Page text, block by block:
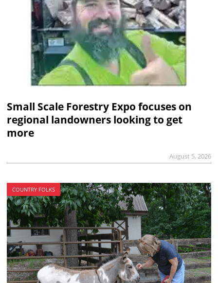
Small Scale Forestry Expo focuses on
regional landowners looking to get
more
August 5, 2026
COUNTRY FOLKS